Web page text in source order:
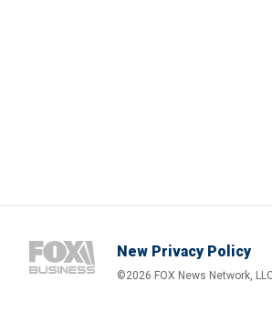
New Privacy Policy
©2026 FOX News Network,